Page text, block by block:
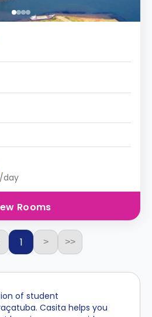
/day
Rooms
1 > >>
of student
Casita helps you